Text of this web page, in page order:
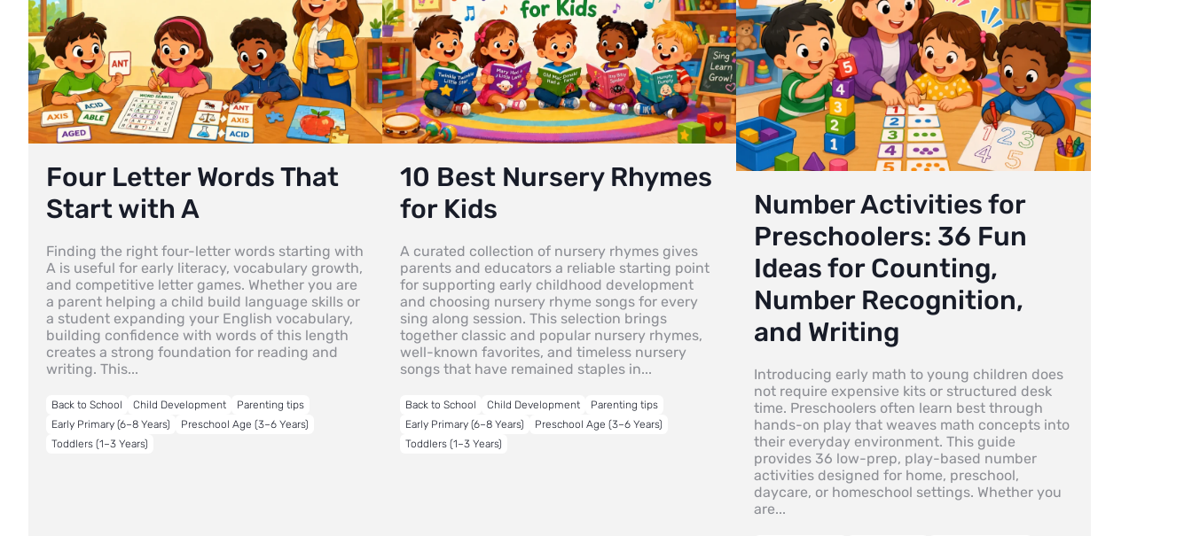
Four Letter Words That
Start with A
Finding the right four-letter words starting with
A is useful for early literacy, vocabulary growth,
and competitive letter games. Whether you are
a parent helping a child build language skills or
a student expanding your English vocabulary,
building confidence with words of this length
creates a strong foundation for reading and
writing. This...
Back to School Child Development
Parenting tips
Early Primary (6–8 Years)
Preschool Age (3–6 Years)
Toddlers (1–3 Years)
10 Best Nursery Rhymes
for Kids
A curated collection of nursery rhymes gives
parents and educators a reliable starting point
for supporting early childhood development
and choosing nursery rhyme songs for every
sing along session. This selection brings
together classic and popular nursery rhymes,
well-known favorites, and timeless nursery
songs that have remained staples in...
Back to School Child Development
Parenting tips
Early Primary (6–8 Years)
Preschool Age (3–6 Years)
Toddlers (1–3 Years)
Number Activities for
Preschoolers: 36 Fun
Ideas for Counting,
Number Recognition,
and Writing
Introducing early math to young children does
not require expensive kits or structured desk
time. Preschoolers often learn best through
hands-on play that weaves math concepts into
their everyday environment. This guide
provides 36 low-prep, play-based number
activities designed for home, preschool,
daycare, or homeschool settings. Whether you
are...